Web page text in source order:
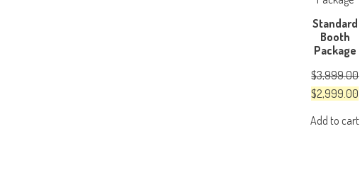
Standard
Booth
Package
$3,999.00
Original
$2,999.00
Add to cart